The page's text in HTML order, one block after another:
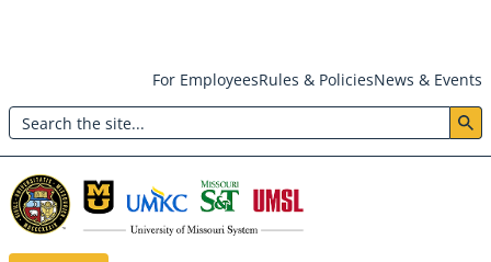
main
content
Header:
Utility
Menu
For EmployeesRules & PoliciesNews & Events
Search